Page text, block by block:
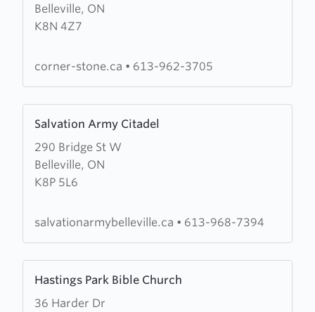
Belleville, ON
K8N 4Z7
Cornerstone
Community
corner-stone.ca • 613-962-3705
Salvation Army Citadel
290 Bridge St W
Belleville, ON
K8P 5L6
more
about
Salvation
Army
salvationarmybelleville.ca • 613-968-7394
Hastings Park Bible Church
36 Harder Dr
more
about